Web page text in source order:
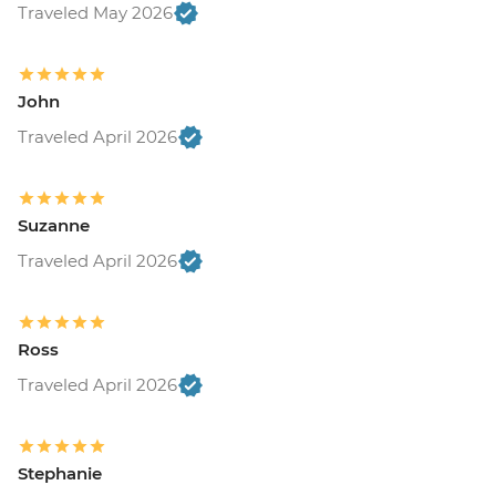
Traveled May 2026
John
Traveled April 2026
Suzanne
Traveled April 2026
Ross
Traveled April 2026
Stephanie